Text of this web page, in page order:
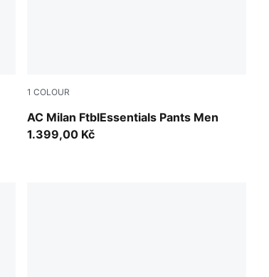
1 COLOUR
AC Milan FtblEssentials Pants Men
For All Time Red-PUMA Black
1.399,00 Kč